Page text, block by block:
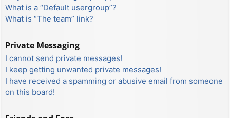
What is a “Default usergroup”?
What is “The team” link?
Private Messaging
I cannot send private messages!
I keep getting unwanted private messages!
I have received a spamming or abusive email from someone
on this board!